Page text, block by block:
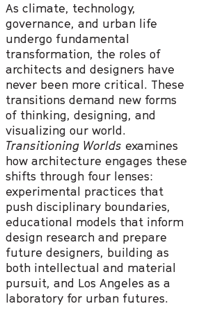
As climate, technology,
governance, and urban life
undergo fundamental
transformation, the roles of
architects and designers have
never been more critical. These
transitions demand new forms
of thinking, designing, and
visualizing our world.
Transitioning Worlds examines
how architecture engages these
shifts through four lenses:
experimental practices that
push disciplinary boundaries,
educational models that inform
design research and prepare
future designers, building as
both intellectual and material
pursuit, and Los Angeles as a
laboratory for urban futures.